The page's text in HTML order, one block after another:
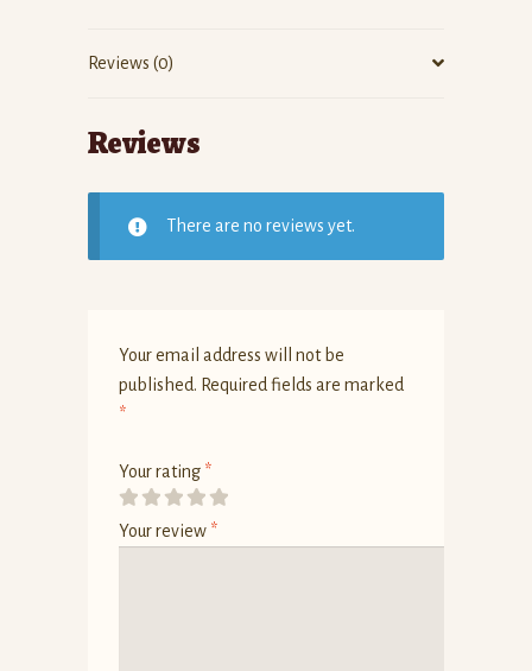
Reviews (0)
Reviews
There are no reviews yet.
Your email address will not be
published. Required fields are marked
*
Your rating *
Your review *